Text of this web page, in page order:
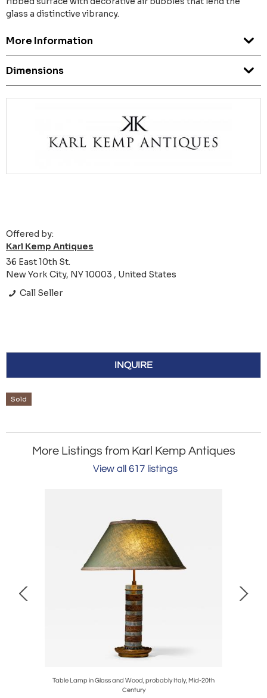
glass a distinctive vibrancy.
More Information
Dimensions
Offered by:
Karl Kemp Antiques
36 East 10th St.
New York City, NY 10003 , United States
Call Seller
INQUIRE
Sold
More Listings from Karl Kemp Antiques
View all 617 listings
Table Lamp in Glass and Wood, probably Italy, Mid-20th
Century